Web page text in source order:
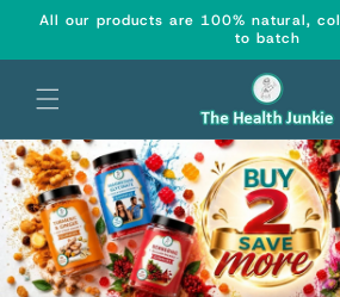
Skip to content
Skip to menu
Skip to footer
Open Accessibility Widget
Skip to
All our products are 100% natural,
to batch